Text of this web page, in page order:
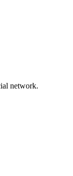
network.